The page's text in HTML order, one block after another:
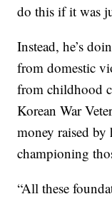
do this if it was
Instead, he’s
from domestic
from childhood
Korean War
money raised by
championing
“All these